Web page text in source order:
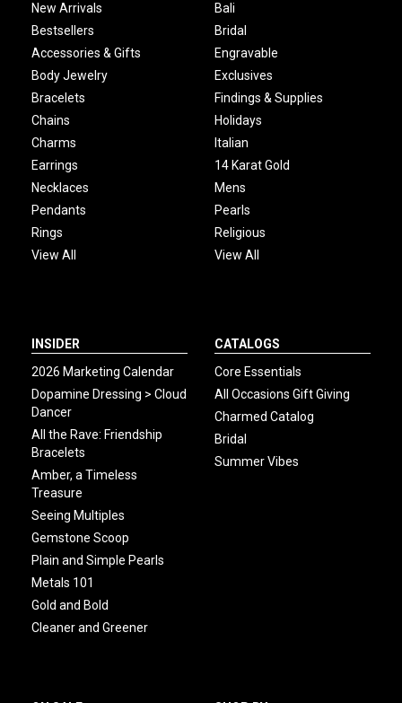
New Arrivals
Bestsellers
Accessories & Gifts
Body Jewelry
Bracelets
Chains
Charms
Earrings
Necklaces
Pendants
Rings
View All
Bali
Bridal
Engravable
Exclusives
Findings & Supplies
Holidays
Italian
14 Karat Gold
Mens
Pearls
Religious
View All
INSIDER
2026 Marketing Calendar
Dopamine Dressing > Cloud
Dancer
All the Rave: Friendship
Bracelets
Amber, a Timeless
Treasure
Seeing Multiples
Gemstone Scoop
Plain and Simple Pearls
Metals 101
Gold and Bold
Cleaner and Greener
CATALOGS
Core Essentials
All Occasions Gift Giving
Charmed Catalog
Bridal
Summer Vibes